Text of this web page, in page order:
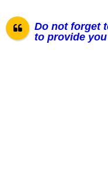
Do not forget
to provide